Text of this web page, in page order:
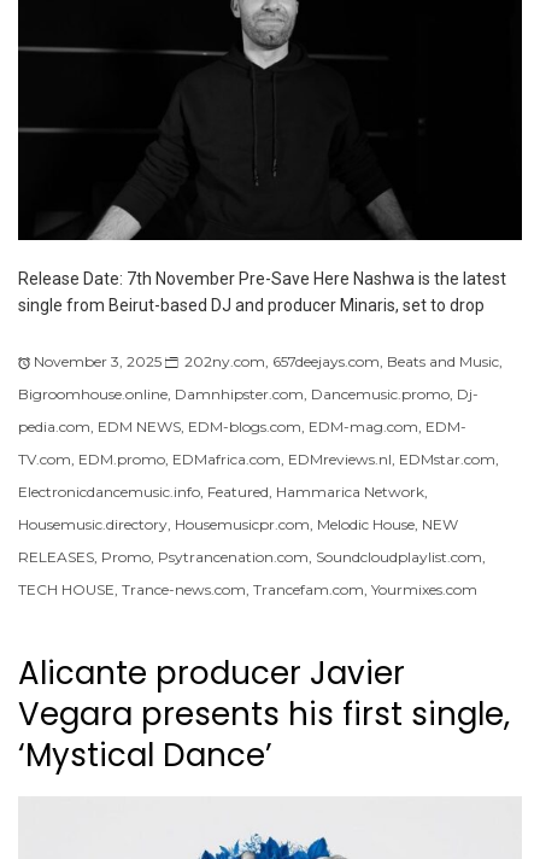
Release Date: 7th November Pre-Save Here Nashwa is the latest
single from Beirut-based DJ and producer Minaris, set to drop
November 3, 2025 202ny.com 657deejays.com Beats and Music
Bigroomhouse.online Damnhipster.com Dancemusic.promo Dj-
pedia.com EDM NEWS EDM-blogs.com EDM-mag.com EDM-
TV.com EDM.promo EDMafrica.com EDMreviews.nl EDMstar.com
Electronicdancemusic.info Featured Hammarica Network
Housemusic.directory Housemusicpr.com Melodic House NEW
RELEASES Promo Psytrancenation.com Soundcloudplaylist.com
TECH HOUSE Trance-news.com Trancefam.com Yourmixes.com
Alicante producer Javier
Vegara presents his first single,
‘Mystical Dance’